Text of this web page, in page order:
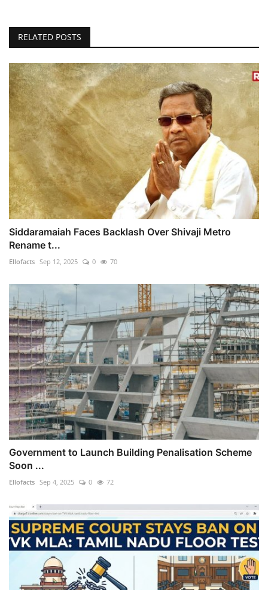
RELATED POSTS
Siddaramaiah Faces Backlash Over Shivaji Metro
Rename t...
Ellofacts Sep 12, 2025 0 70
Government to Launch Building Penalisation Scheme
Soon ...
Ellofacts Sep 4, 2025 0 72